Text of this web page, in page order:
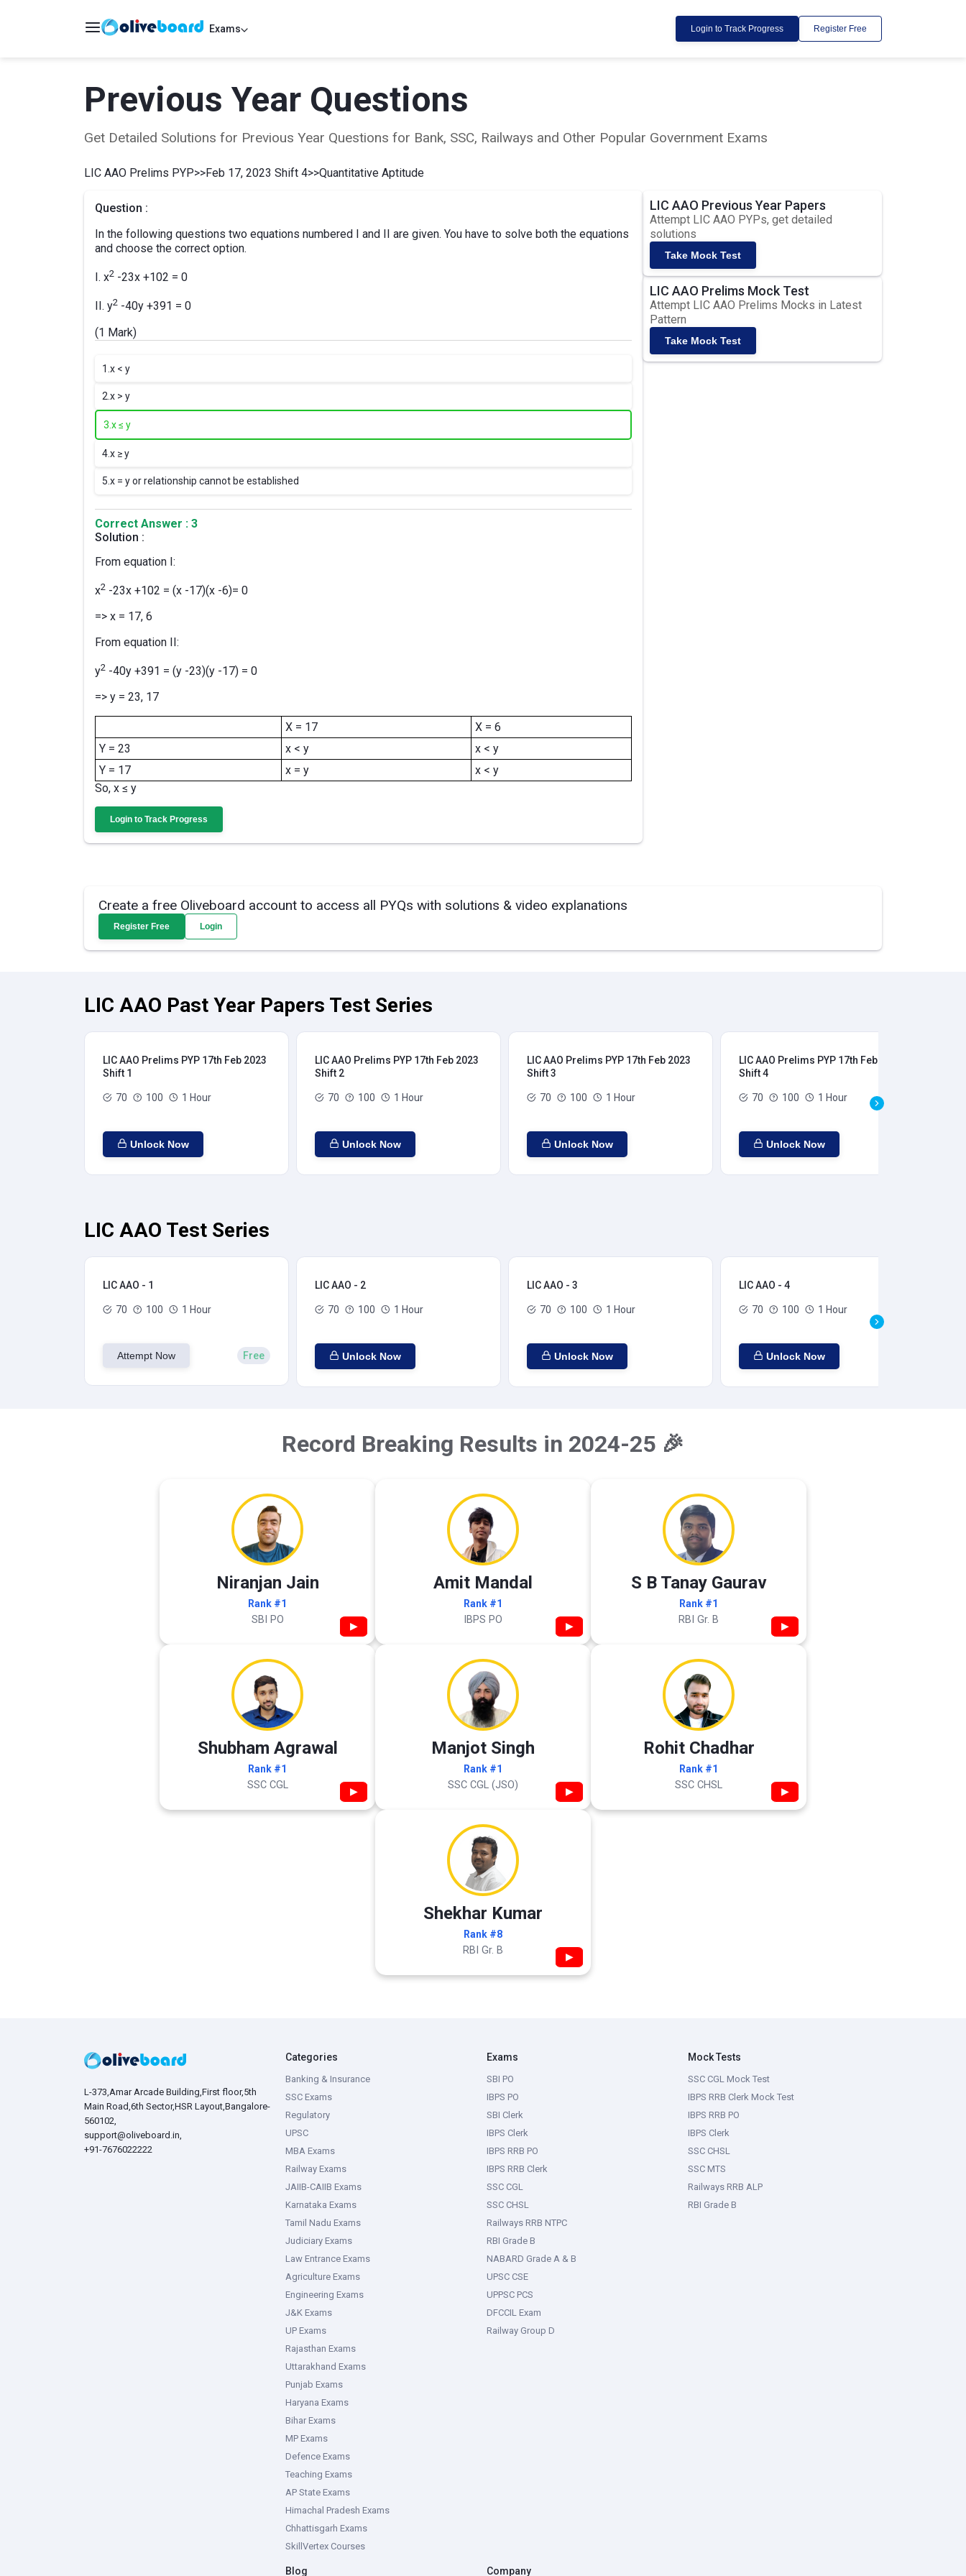
Exams Login to Track Progress Register Free
Previous Year Questions
Get Detailed Solutions for Previous Year Questions for Bank, SSC, Railways and Other Popular Government Exams
LIC AAO Prelims PYP>>Feb 17, 2023 Shift 4>>Quantitative Aptitude
Question :
In the following questions two equations numbered I and II are given. You have to solve both the equations
and choose the correct option.
I. x2 -23x +102 = 0
II. y2 -40y +391 = 0
(1 Mark)
1. x < y
2. x > y
3. x ≤ y
4.x ≥ y
5. x = y or relationship cannot be established
Correct Answer : 3
Solution :
From equation I:
x2 -23x +102 = (x -17)(x -6)= 0
=> x = 17, 6
From equation II:
y2 -40y +391 = (y -23)(y -17) = 0
=> y = 23, 17
X = 17
X = 6
Y = 23
x < y
x < y
Y = 17
x = y
x < y
So, x ≤ y
Login to Track Progress
LIC AAO Previous Year Papers
Attempt LIC AAO PYPs, get detailed
solutions
Take Mock Test
LIC AAO Prelims Mock Test
Attempt LIC AAO Prelims Mocks in Latest
Pattern
Take Mock Test
Create a free Oliveboard account to access all PYQs with solutions & video explanations
Register Free Login
LIC AAO Past Year Papers Test Series
LIC AAO Prelims PYP 17th Feb 2023
Shift 1
70 100 1 Hour
Unlock Now
LIC AAO Prelims PYP 17th Feb 2023
Shift 2
70 100 1 Hour
Unlock Now
LIC AAO Prelims PYP 17th Feb 2023
Shift 3
70 100 1 Hour
Unlock Now
LIC AAO Prelims PYP 17th Feb 2023
Shift 4
70 100 1 Hour
Unlock Now
LIC AAO Test Series
LIC AAO - 1
70 100 1 Hour
Attempt Now Free
LIC AAO - 2
70 100 1 Hour
Unlock Now
LIC AAO - 3
70 100 1 Hour
Unlock Now
LIC AAO - 4
70 100 1 Hour
Unlock Now
Record Breaking Results in 2024-25 🎉
Niranjan Jain
Rank #1
SBI PO ▶
Amit Mandal
Rank #1
IBPS PO ▶
S B Tanay Gaurav
Rank #1
RBI Gr. B ▶
Shubham Agrawal
Rank #1
SSC CGL ▶
Manjot Singh
Rank #1
SSC CGL (JSO) ▶
Rohit Chadhar
Rank #1
SSC CHSL ▶
Shekhar Kumar
Rank #8
RBI Gr. B ▶
L-373,Amar Arcade Building,First floor,5th
Main Road,6th Sector,HSR Layout,Bangalore-
560102,
support@oliveboard.in,
+91-7676022222
Categories
Banking & Insurance
SSC Exams
Regulatory
UPSC
MBA Exams
Railway Exams
JAIIB-CAIIB Exams
Karnataka Exams
Tamil Nadu Exams
Judiciary Exams
Law Entrance Exams
Agriculture Exams
Engineering Exams
J&K Exams
UP Exams
Rajasthan Exams
Uttarakhand Exams
Punjab Exams
Haryana Exams
Bihar Exams
MP Exams
Defence Exams
Teaching Exams
AP State Exams
Himachal Pradesh Exams
Chhattisgarh Exams
SkillVertex Courses
Exams
SBI PO
IBPS PO
SBI Clerk
IBPS Clerk
IBPS RRB PO
IBPS RRB Clerk
SSC CGL
SSC CHSL
Railways RRB NTPC
RBI Grade B
NABARD Grade A & B
UPSC CSE
UPPSC PCS
DFCCIL Exam
Railway Group D
Mock Tests
SSC CGL Mock Test
IBPS RRB Clerk Mock Test
IBPS RRB PO
IBPS Clerk
SSC CHSL
SSC MTS
Railways RRB ALP
RBI Grade B
Blog Company